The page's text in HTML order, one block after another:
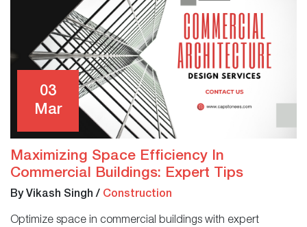
03
Mar
Maximizing Space Efficiency In
Commercial Buildings: Expert Tips
By Vikash Singh / Construction
Optimize space in commercial buildings with expert